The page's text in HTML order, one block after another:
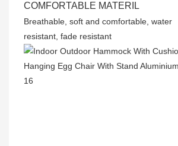
COMFORTABLE MATERIL
Breathable, soft and comfortable, water
resistant, fade resistant